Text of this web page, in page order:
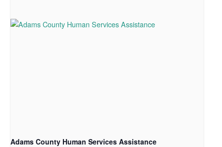
Adams County Human Services Assistance